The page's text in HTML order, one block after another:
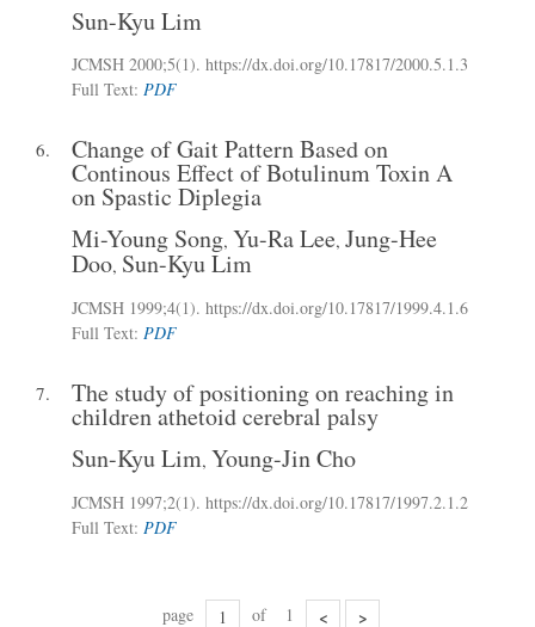
Sun-Kyu Lim
JCMSH 2000;5(1). https://dx.doi.org/10.17817/2000.5.1.3
Full Text: PDF
6. Change of Gait Pattern Based on
Continous Effect of Botulinum Toxin A
on Spastic Diplegia
Mi-Young Song, Yu-Ra Lee, Jung-Hee
Doo, Sun-Kyu Lim
JCMSH 1999;4(1). https://dx.doi.org/10.17817/1999.4.1.6
Full Text: PDF
7. The study of positioning on reaching in
children athetoid cerebral palsy
Sun-Kyu Lim, Young-Jin Cho
JCMSH 1997;2(1). https://dx.doi.org/10.17817/1997.2.1.2
Full Text: PDF
page of 1 < >